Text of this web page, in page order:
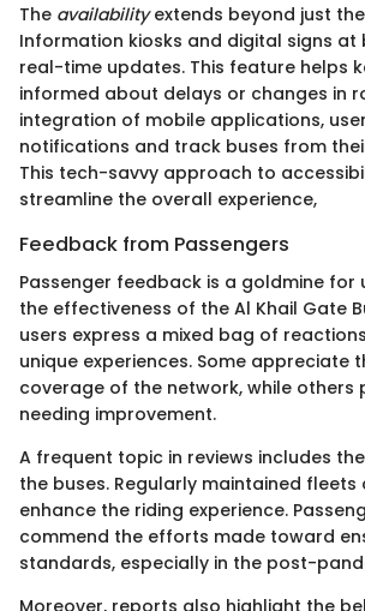
The availabilityextends beyond just
Information kiosks and digital signs at
real-time updates. This feature helps
informed about delays or changes in
integration of mobile applications,
notifications and track buses from
This tech-savvy approach to
streamline the overall experience,
Feedback from Passengers
Passenger feedback is a goldmine for
the effectiveness of the Al Khail Gate
users express a mixed bag of
unique experiences. Some appreciate
coverage of the network, while others
needing improvement.
A frequent topic in reviews includes
the buses. Regularly maintained
enhance the riding experience.
commend the efforts made toward
standards, especially in the post-
Moreover, reports also highlight the